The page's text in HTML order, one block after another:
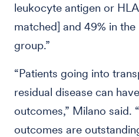
leukocyte antigen or
matched] and 49% in
group.”
“Patients going into
residual disease can
outcomes,” Milano said.
outcomes are